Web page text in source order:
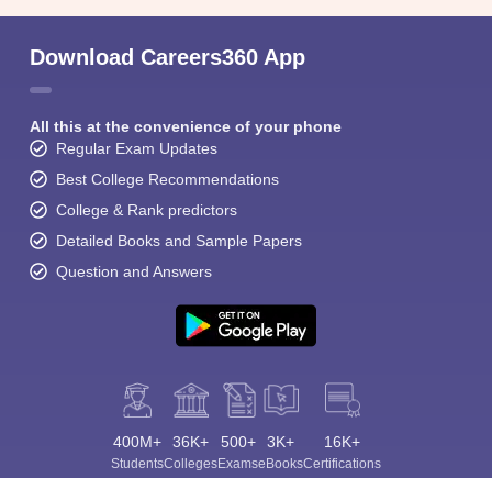
Download Careers360 App
All this at the convenience of your phone
Regular Exam Updates
Best College Recommendations
College & Rank predictors
Detailed Books and Sample Papers
Question and Answers
400M+
Students
36K+
Colleges
500+
Exams
3K+
eBooks
16K+
Certifications